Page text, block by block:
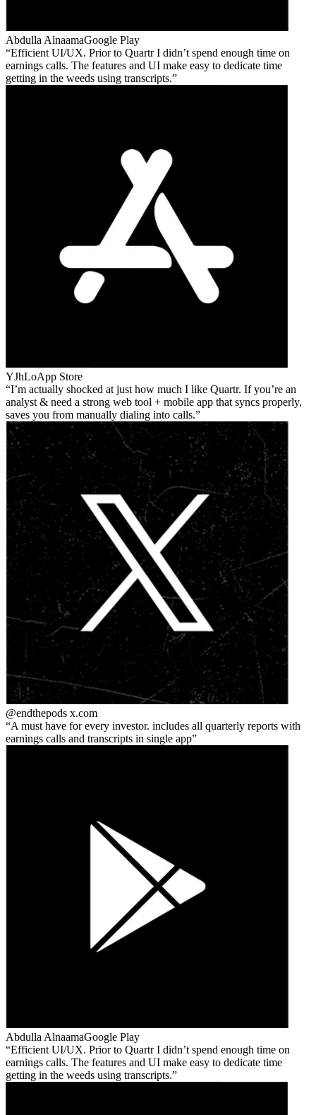
Abdulla AlnaamaGoogle Play
Efficient UI/UX. Prior to Quartr I didn’t spend enough time on
earnings calls. The features and UI make easy to dedicate time
getting in the weeds using transcripts.
YJhLoApp Store
I’m actually shocked at just how much I like Quartr. If you’re an
analyst & need a strong web tool + mobile app that syncs properly,
saves you from manually dialing into calls.
@endthepods x.com
A must have for every investor. includes all quarterly reports with
earnings calls and transcripts in single app
Abdulla AlnaamaGoogle Play
Efficient UI/UX. Prior to Quartr I didn’t spend enough time on
earnings calls. The features and UI make easy to dedicate time
getting in the weeds using transcripts.